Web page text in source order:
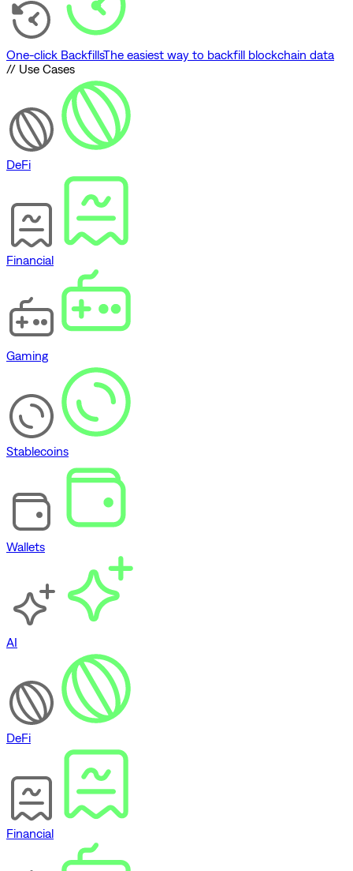
One-click BackfillsThe easiest way to backfill blockchain data
// Use Cases
DeFi
Financial
Gaming
Stablecoins
Wallets
AI
DeFi
Financial